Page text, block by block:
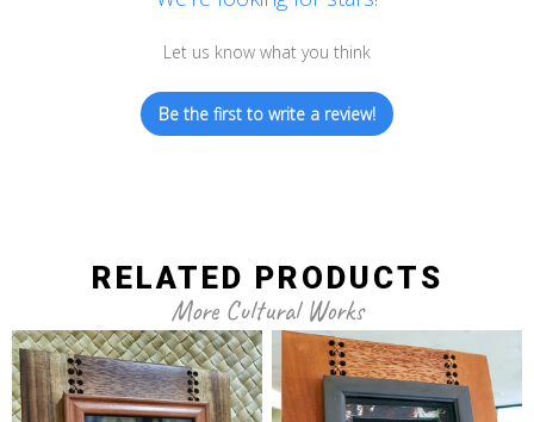
Let us know what you think
Be the first to write a review!
RELATED PRODUCTS
More Cultural Works